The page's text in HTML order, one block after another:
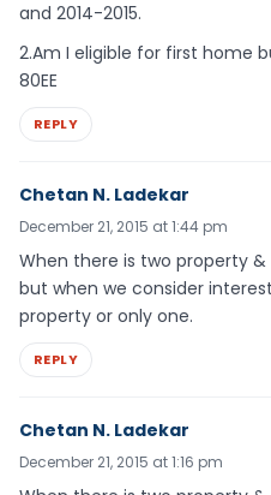
and 2014-2015.
2.Am I eligible for first home
80EE
REPLY
Chetan N. Ladekar
December 21, 2015 at 1:44 pm
When there is two property
but when we consider
property or only one.
REPLY
Chetan N. Ladekar
December 21, 2015 at 1:16 pm